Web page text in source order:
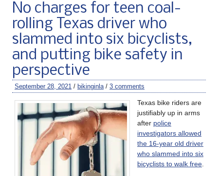
No charges for teen coal-
rolling Texas driver who
slammed into six bicyclists,
and putting bike safety in
perspective
September 28, 2021 / bikinginla / 3 comments
Texas bike riders are
justifiably up in arms
after police
investigators allowed
the 16-year old driver
who slammed into six
bicyclists to walk free